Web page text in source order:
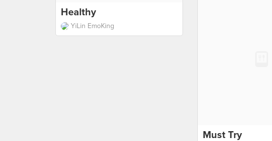
Healthy
YiLin EmoKing
Must Try